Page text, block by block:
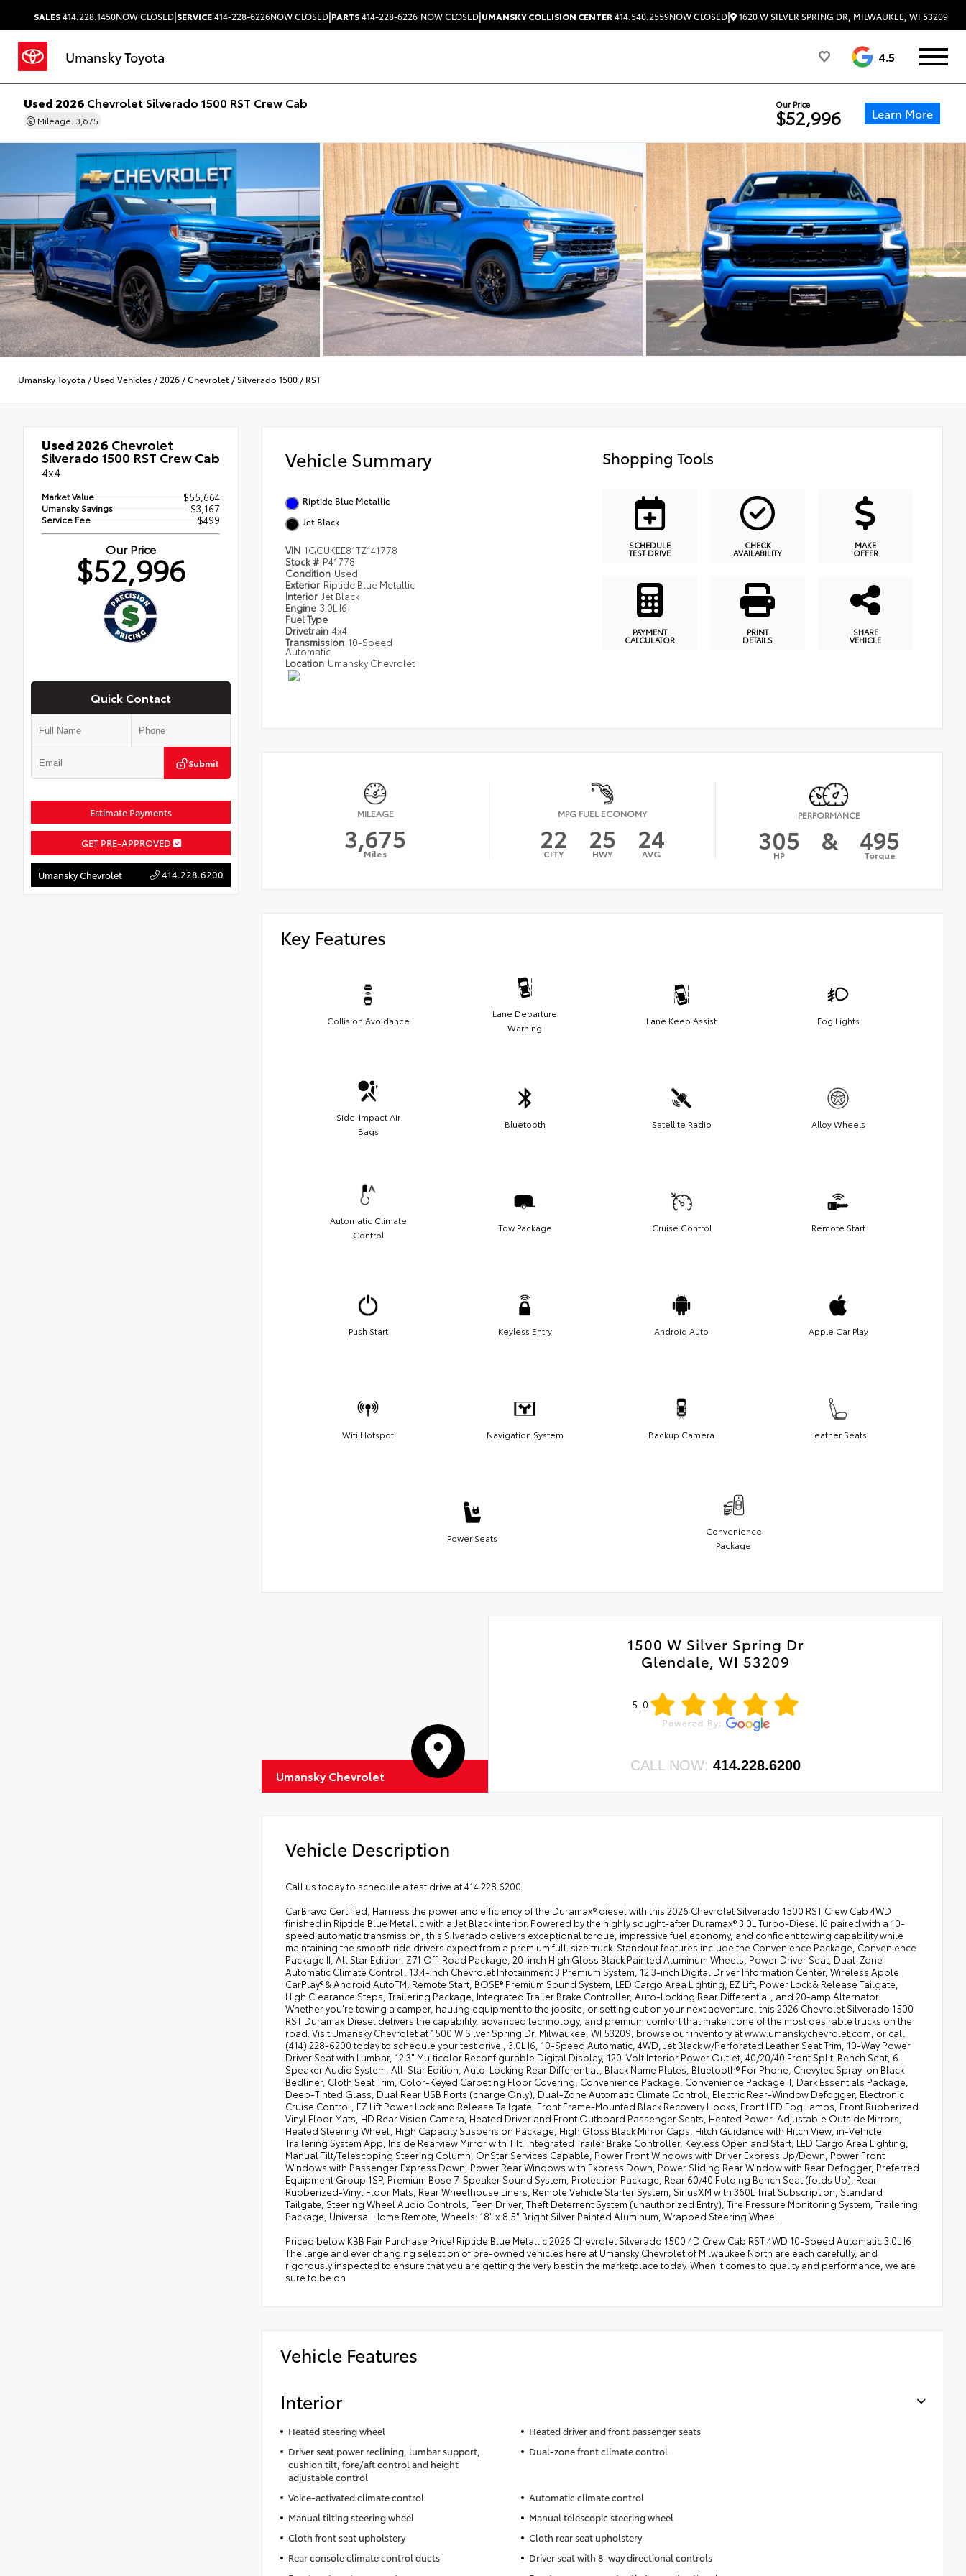
SALES414.228.1450NOW CLOSED|SERVICE414-228-6226NOW CLOSED|PARTS414-228-6226 NOW CLOSED|UMANSKY COLLISION CENTER 414.540.2559NOW CLOSED| 1620 W SILVER SPRING DR, MILWAUKEE, WI 53209
Umansky Toyota 4.5
Used 2026 Chevrolet Silverado 1500 RST Crew Cab
Mileage: 3,675
Our Price
$52,996 Learn More
Umansky Toyota / Used Vehicles / 2026 /Chevrolet /Silverado 1500 / RST
Used 2026 Chevrolet
Silverado 1500 RST Crew Cab
4x4
Market Value $55,664
Umansky Savings - $3,167
Service Fee $499
Our Price
$52,996
Quick Contact
Submit
Estimate Payments
GET PRE-APPROVED
Umansky Chevrolet 414.228.6200
Vehicle Summary
Riptide Blue Metallic
Jet Black
VIN 1GCUKEE81TZ141778
Stock # P41778
Condition Used
Exterior Riptide Blue Metallic
Interior Jet Black
Engine 3.0L I6
Fuel Type
Drivetrain 4x4
Transmission 10-Speed
Automatic
Location Umansky Chevrolet
Shopping Tools
SCHEDULE
TEST DRIVE
CHECK
AVAILABILITY
MAKE
OFFER
PAYMENT
CALCULATOR
PRINT
DETAILS
SHARE
VEHICLE
MILEAGE
3,675
Miles
MPG FUEL ECONOMY
22
CITY 25
HWY 24
AVG
PERFORMANCE
305
HP & 495
Torque
Key Features
Collision Avoidance
Lane Departure
Warning
Lane Keep Assist Fog Lights
Side-Impact Air
Bags
Bluetooth Satellite Radio Alloy Wheels
Automatic Climate
Control
Tow Package Cruise Control Remote Start
Push Start Keyless Entry Android Auto Apple Car Play
Wifi Hotspot Navigation System Backup Camera Leather Seats
Power Seats
Convenience
Package
Umansky Chevrolet
1500 W Silver Spring Dr
Glendale, WI 53209
5.0
CALL NOW:414.228.6200
Vehicle Description
Call us today to schedule a test drive at 414.228.6200.
CarBravo Certified, Harness the power and efficiency of the Duramax® diesel with this 2026 Chevrolet Silverado 1500 RST Crew Cab 4WD
finished in Riptide Blue Metallic with a Jet Black interior. Powered by the highly sought-after Duramax® 3.0L Turbo-Diesel I6 paired with a 10-
speed automatic transmission, this Silverado delivers exceptional torque, impressive fuel economy, and confident towing capability while
maintaining the smooth ride drivers expect from a premium full-size truck. Standout features include the Convenience Package, Convenience
Package II, All Star Edition, Z71 Off-Road Package, 20-inch High Gloss Black Painted Aluminum Wheels, Power Driver Seat, Dual-Zone
Automatic Climate Control, 13.4-inch Chevrolet Infotainment 3 Premium System, 12.3-inch Digital Driver Information Center, Wireless Apple
CarPlay® & Android AutoTM, Remote Start, BOSE® Premium Sound System, LED Cargo Area Lighting, EZ Lift, Power Lock & Release Tailgate,
High Clearance Steps, Trailering Package, Integrated Trailer Brake Controller, Auto-Locking Rear Differential, and 20-amp Alternator.
Whether you're towing a camper, hauling equipment to the jobsite, or setting out on your next adventure, this 2026 Chevrolet Silverado 1500
RST Duramax Diesel delivers the capability, advanced technology, and premium comfort that make it one of the most desirable trucks on the
road. Visit Umansky Chevrolet at 1500 W Silver Spring Dr, Milwaukee, WI 53209, browse our inventory at www.umanskychevrolet.com, or call
(414) 228-6200 today to schedule your test drive., 3.0L I6, 10-Speed Automatic, 4WD, Jet Black w/Perforated Leather Seat Trim, 10-Way Power
Driver Seat with Lumbar, 12.3" Multicolor Reconfigurable Digital Display, 120-Volt Interior Power Outlet, 40/20/40 Front Split-Bench Seat, 6-
Speaker Audio System, All-Star Edition, Auto-Locking Rear Differential, Black Name Plates, Bluetooth® For Phone, Chevytec Spray-on Black
Bedliner, Cloth Seat Trim, Color-Keyed Carpeting Floor Covering, Convenience Package, Convenience Package II, Dark Essentials Package,
Deep-Tinted Glass, Dual Rear USB Ports (charge Only), Dual-Zone Automatic Climate Control, Electric Rear-Window Defogger, Electronic
Cruise Control, EZ Lift Power Lock and Release Tailgate, Front Frame-Mounted Black Recovery Hooks, Front LED Fog Lamps, Front Rubberized
Vinyl Floor Mats, HD Rear Vision Camera, Heated Driver and Front Outboard Passenger Seats, Heated Power-Adjustable Outside Mirrors,
Heated Steering Wheel, High Capacity Suspension Package, High Gloss Black Mirror Caps, Hitch Guidance with Hitch View, in-Vehicle
Trailering System App, Inside Rearview Mirror with Tilt, Integrated Trailer Brake Controller, Keyless Open and Start, LED Cargo Area Lighting,
Manual Tilt/Telescoping Steering Column, OnStar Services Capable, Power Front Windows with Driver Express Up/Down, Power Front
Windows with Passenger Express Down, Power Rear Windows with Express Down, Power Sliding Rear Window with Rear Defogger, Preferred
Equipment Group 1SP, Premium Bose 7-Speaker Sound System, Protection Package, Rear 60/40 Folding Bench Seat (folds Up), Rear
Rubberized-Vinyl Floor Mats, Rear Wheelhouse Liners, Remote Vehicle Starter System, SiriusXM with 360L Trial Subscription, Standard
Tailgate, Steering Wheel Audio Controls, Teen Driver, Theft Deterrent System (unauthorized Entry), Tire Pressure Monitoring System, Trailering
Package, Universal Home Remote, Wheels: 18" x 8.5" Bright Silver Painted Aluminum, Wrapped Steering Wheel.
Priced below KBB Fair Purchase Price! Riptide Blue Metallic 2026 Chevrolet Silverado 1500 4D Crew Cab RST 4WD 10-Speed Automatic 3.0L I6
The large and ever changing selection of pre-owned vehicles here at Umansky Chevrolet of Milwaukee North are each carefully, and
rigorously inspected to ensure that you are getting the very best in the marketplace today. When it comes to quality and performance, we are
sure to be on
Vehicle Features
Interior
Heated steering wheel
Heated driver and front passenger seats
Driver seat power reclining, lumbar support,
cushion tilt, fore/aft control and height
adjustable control
Dual-zone front climate control
Voice-activated climate control
Automatic climate control
Manual tilting steering wheel
Manual telescopic steering wheel
Cloth front seat upholstery
Cloth rear seat upholstery
Rear console climate control ducts
Driver seat with 8-way directional controls